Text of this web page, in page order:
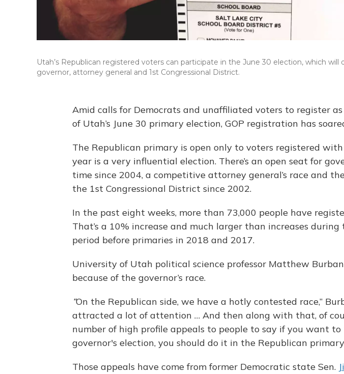
Utah’s Republican registered voters can participate in the June 30 election, which
governor, attorney general and 1st Congressional District.
Amid calls for Democrats and unaffiliated voters to register
of Utah’s June 30 primary election, GOP registration has
The Republican primary is open only to voters registered
year is a very influential election. There’s an open seat for
time since 2004, a competitive attorney general’s race and
the 1st Congressional District since 2002.
In the past eight weeks, more than 73,000 people have
That’s a 10% increase and much larger than increases
period before primaries in 2018 and 2017.
University of Utah political science professor Matthew
because of the governor’s race.
“On the Republican side, we have a hotly contested race,”
attracted a lot of attention … And then along with that, of
number of high profile appeals to people to say if you want
governor's election, you should do it in the Republican
Those appeals have come from former Democratic state Sen.